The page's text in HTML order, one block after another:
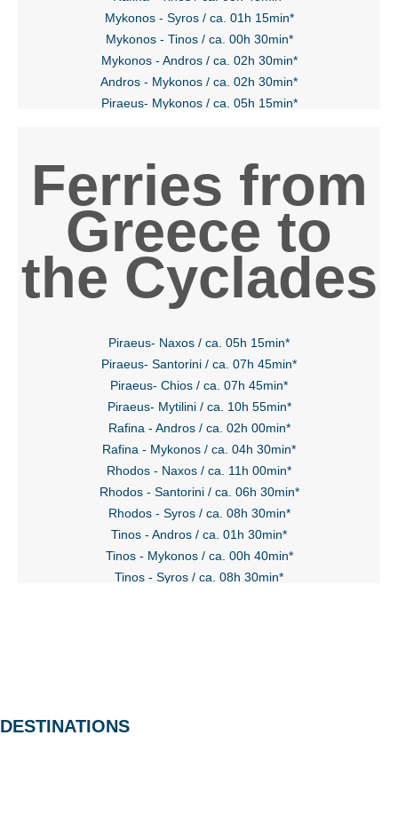
Mykonos - Syros / ca. 01h 15min*
Mykonos - Tinos / ca. 00h 30min*
Mykonos - Andros / ca. 02h 30min*
Andros - Mykonos / ca. 02h 30min*
Piraeus- Mykonos / ca. 05h 15min*
Ferries from
Greece to
the Cyclades
Piraeus- Naxos / ca. 05h 15min*
Piraeus- Santorini / ca. 07h 45min*
Piraeus- Chios / ca. 07h 45min*
Piraeus- Mytilini / ca. 10h 55min*
Rafina - Andros / ca. 02h 00min*
Rafina - Mykonos / ca. 04h 30min*
Rhodos - Naxos / ca. 11h 00min*
Rhodos - Santorini / ca. 06h 30min*
Rhodos - Syros / ca. 08h 30min*
Tinos - Andros / ca. 01h 30min*
Tinos - Mykonos / ca. 00h 40min*
Tinos - Syros / ca. 08h 30min*
DESTINATIONS